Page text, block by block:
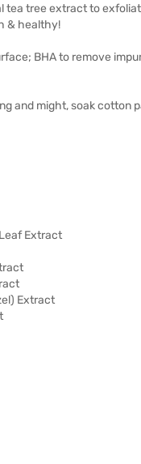
tea tree extract to
& healthy!
BHA to remove
and might, soak cotton
Extract
Extract